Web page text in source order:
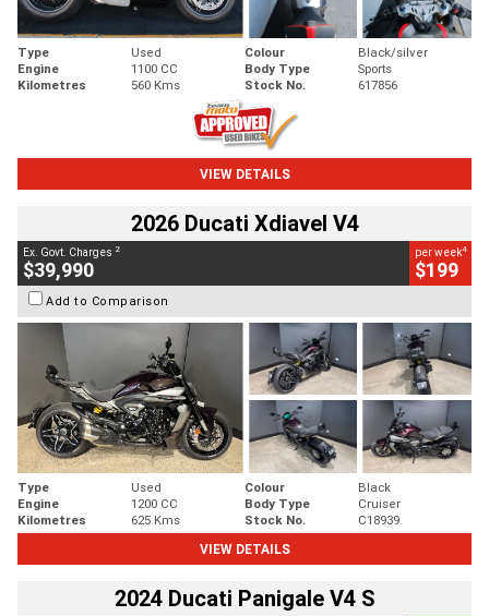
Type Used Colour
Black/silver
Engine
1100 CC Body Type
Sports
Kilometres
560 Kms Stock No. 617856
VIEW DETAILS
2026 Ducati Xdiavel V4
Ex. Govt. Charges 2
$39,990
per week4
$199
Add to Comparison
Type Used Colour
Black
Engine
1200 CC Body Type
Cruiser
Kilometres
625 Kms Stock No.
C18939
VIEW DETAILS
2024 Ducati Panigale V4 S